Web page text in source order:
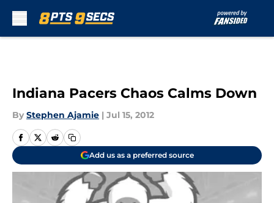
Indiana Pacers Chaos Calms Down
By Stephen Ajamie | Jul 15, 2012
Add us as a preferred source